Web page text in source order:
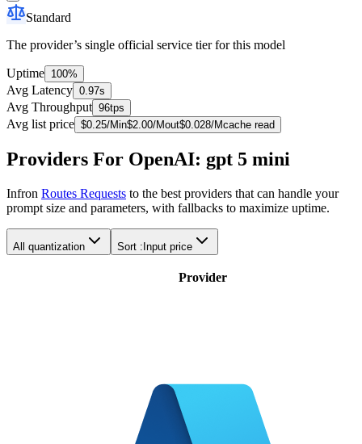
Standard
The provider’s single official service tier for this model
Uptime 100%
Avg Latency 0.97s
Avg Throughput 96tps
Avg list price $0.25/Min$2.00/Mout$0.028/Mcache read
Providers For OpenAI: gpt 5 mini
Infron Routes Requests to the best providers that can handle your
prompt size and parameters, with fallbacks to maximize uptime.
All quantization Sort : Input price
Provider